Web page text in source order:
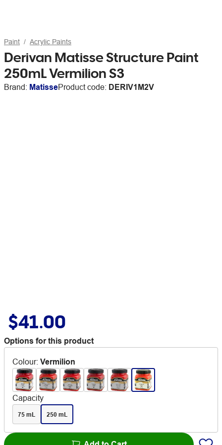
Paint Acrylic Paints
Derivan Matisse Structure Paint
250mL Vermilion S3
Brand: MatisseProduct code: DERIV1M2V
$41.00
Options for this product
Colour: Vermilion
Capacity
75 mL 250 mL